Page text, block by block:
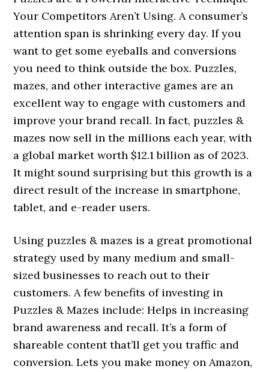
Your Competitors Aren’t Using. A consumer’s
attention span is shrinking every day. If you
want to get some eyeballs and conversions
you need to think outside the box. Puzzles,
mazes, and other interactive games are an
excellent way to engage with customers and
improve your brand recall. In fact, puzzles &
mazes now sell in the millions each year, with
a global market worth $12.1 billion as of 2023.
It might sound surprising but this growth is a
direct result of the increase in smartphone,
tablet, and e-reader users.
Using puzzles & mazes is a great promotional
strategy used by many medium and small-
sized businesses to reach out to their
customers. A few benefits of investing in
Puzzles & Mazes include: Helps in increasing
brand awareness and recall. It’s a form of
shareable content that’ll get you traffic and
conversion. Lets you make money on Amazon,